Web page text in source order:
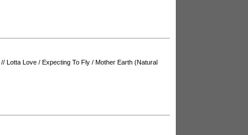
// Lotta Love / Expecting To Fly / Mother Earth (Natural